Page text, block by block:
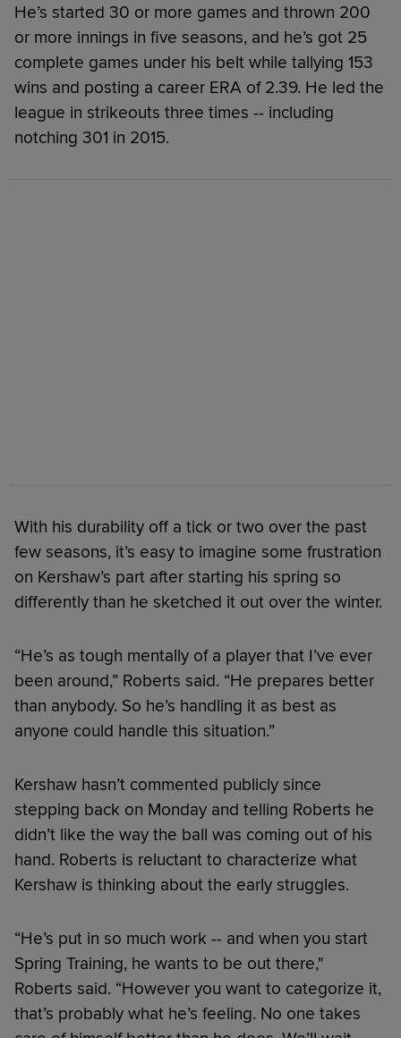
He’s started 30 or more games and thrown 200
or more innings in five seasons, and he’s got 25
complete games under his belt while tallying 153
wins and posting a career ERA of 2.39. He led the
league in strikeouts three times -- including
notching 301 in 2015.
With his durability off a tick or two over the past
few seasons, it’s easy to imagine some frustration
on Kershaw’s part after starting his spring so
differently than he sketched it out over the winter.
“He’s as tough mentally of a player that I’ve ever
been around,” Roberts said. “He prepares better
than anybody. So he’s handling it as best as
anyone could handle this situation.”
Kershaw hasn’t commented publicly since
stepping back on Monday and telling Roberts he
didn’t like the way the ball was coming out of his
hand. Roberts is reluctant to characterize what
Kershaw is thinking about the early struggles.
“He’s put in so much work -- and when you start
Spring Training, he wants to be out there,"
Roberts said. “However you want to categorize it,
that’s probably what he’s feeling. No one takes